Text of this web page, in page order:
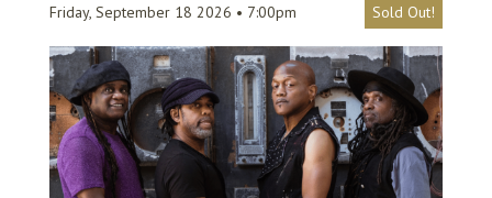
Friday, September 18 2026 • 7:00pm Sold Out!